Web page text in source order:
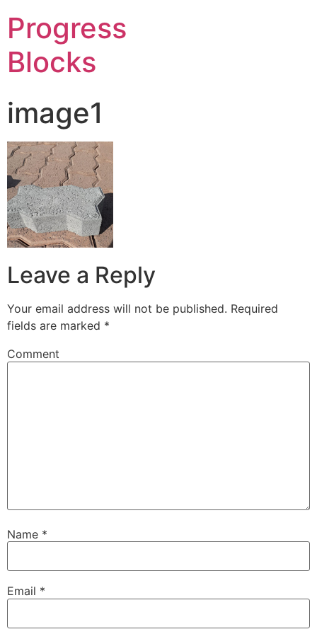
Progress
Blocks
image1
Leave a Reply
Your email address will not be published. Required
fields are marked *
Comment
Name *
Email *